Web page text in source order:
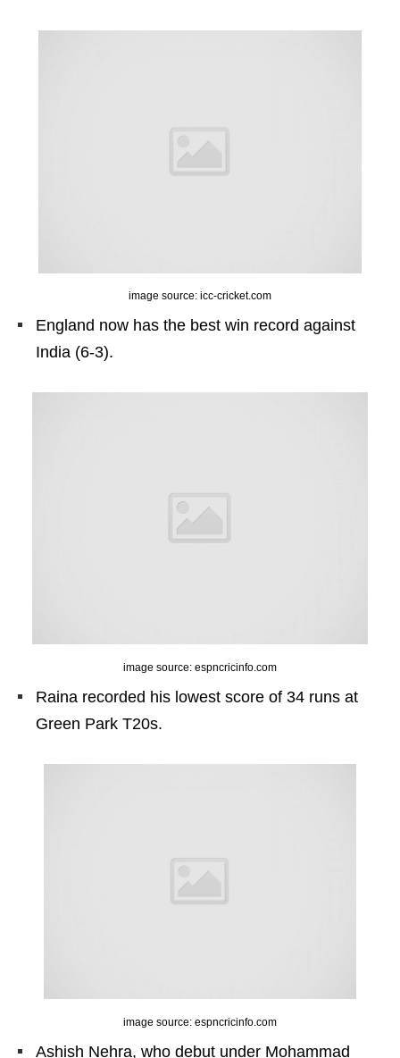
image source: icc-cricket.com
England now has the best win record against
India (6-3).
image source: espncricinfo.com
Raina recorded his lowest score of 34 runs at
Green Park T20s.
image source: espncricinfo.com
Ashish Nehra, who debut under Mohammad